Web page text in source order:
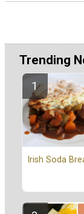
Trending
Irish Soda